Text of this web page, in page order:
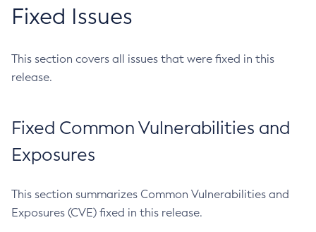
Fixed Issues
This section covers all issues that were fixed in this
release.
Fixed Common Vulnerabilities and
Exposures
This section summarizes Common Vulnerabilities and
Exposures (CVE) fixed in this release.